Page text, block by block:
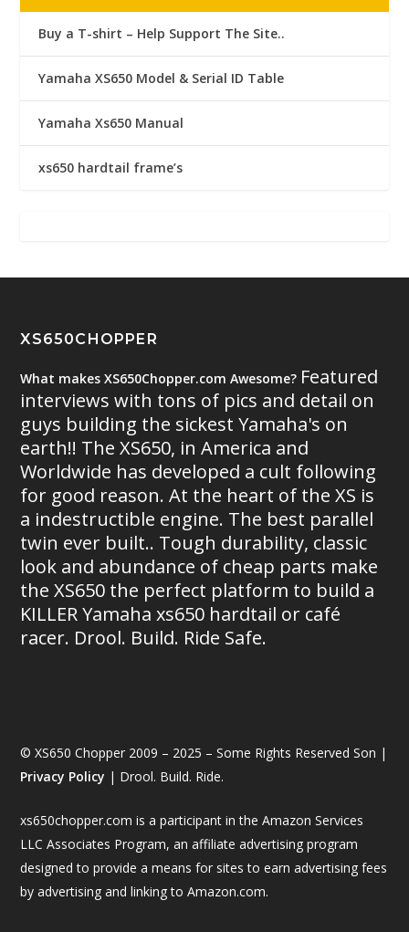
Buy a T-shirt – Help Support The Site..
Yamaha XS650 Model & Serial ID Table
Yamaha Xs650 Manual
xs650 hardtail frame’s
XS650CHOPPER
What makes XS650Chopper.com Awesome? Featured
interviews with tons of pics and detail on
guys building the sickest Yamaha's on
earth!! The XS650, in America and
Worldwide has developed a cult following
for good reason. At the heart of the XS is
a indestructible engine. The best parallel
twin ever built.. Tough durability, classic
look and abundance of cheap parts make
the XS650 the perfect platform to build a
KILLER Yamaha xs650 hardtail or café
racer. Drool. Build. Ride Safe.
© XS650 Chopper 2009 – 2025 – Some Rights Reserved Son |
Privacy Policy | Drool. Build. Ride.
xs650chopper.com is a participant in the Amazon Services
LLC Associates Program, an affiliate advertising program
designed to provide a means for sites to earn advertising fees
by advertising and linking to Amazon.com.